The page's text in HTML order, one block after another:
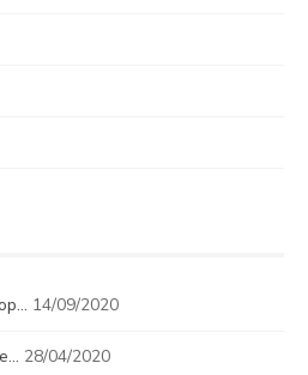
14/09/2020
28/04/2020